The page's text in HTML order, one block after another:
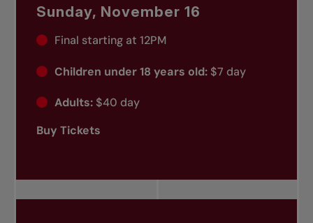
Sunday, November 16
Final starting at 12PM
Children under 18 years old: $7 day
Adults: $40 day
Buy Tickets